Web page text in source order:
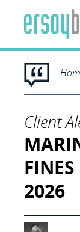
Client
2026